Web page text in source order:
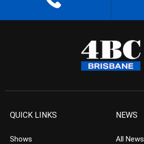
QUICK LINKS
Shows
NEWS
All News